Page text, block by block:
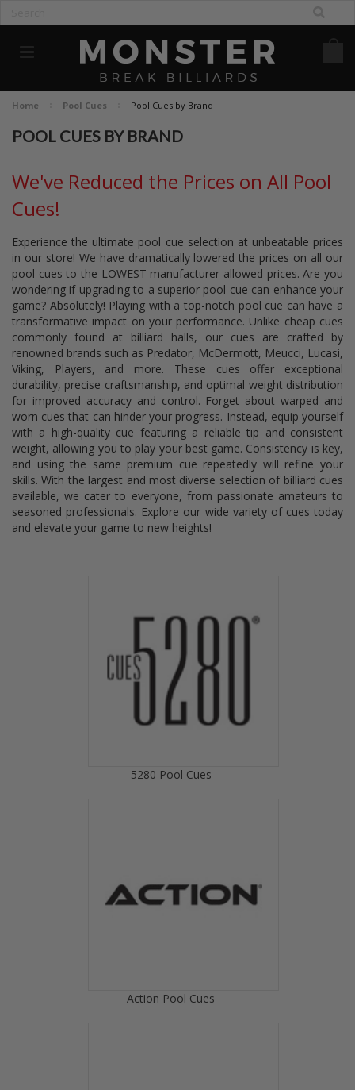
Home Pool Cues Pool Cues by Brand
POOL CUES BY BRAND
We've Reduced the Prices on All Pool
Cues!
Experience the ultimate pool cue selection at unbeatable prices
in our store! We have dramatically lowered the prices on all our
pool cues to the LOWEST manufacturer allowed prices. Are you
wondering if upgrading to a superior pool cue can enhance your
game? Absolutely! Playing with a top-notch pool cue can have a
transformative impact on your performance. Unlike cheap cues
commonly found at billiard halls, our cues are crafted by
renowned brands such as Predator, McDermott, Meucci, Lucasi,
Viking, Players, and more. These cues offer exceptional
durability, precise craftsmanship, and optimal weight distribution
for improved accuracy and control. Forget about warped and
worn cues that can hinder your progress. Instead, equip yourself
with a high-quality cue featuring a reliable tip and consistent
weight, allowing you to play your best game. Consistency is key,
and using the same premium cue repeatedly will refine your
skills. With the largest and most diverse selection of billiard cues
available, we cater to everyone, from passionate amateurs to
seasoned professionals. Explore our wide variety of cues today
and elevate your game to new heights!
5280 Pool Cues
Action Pool Cues